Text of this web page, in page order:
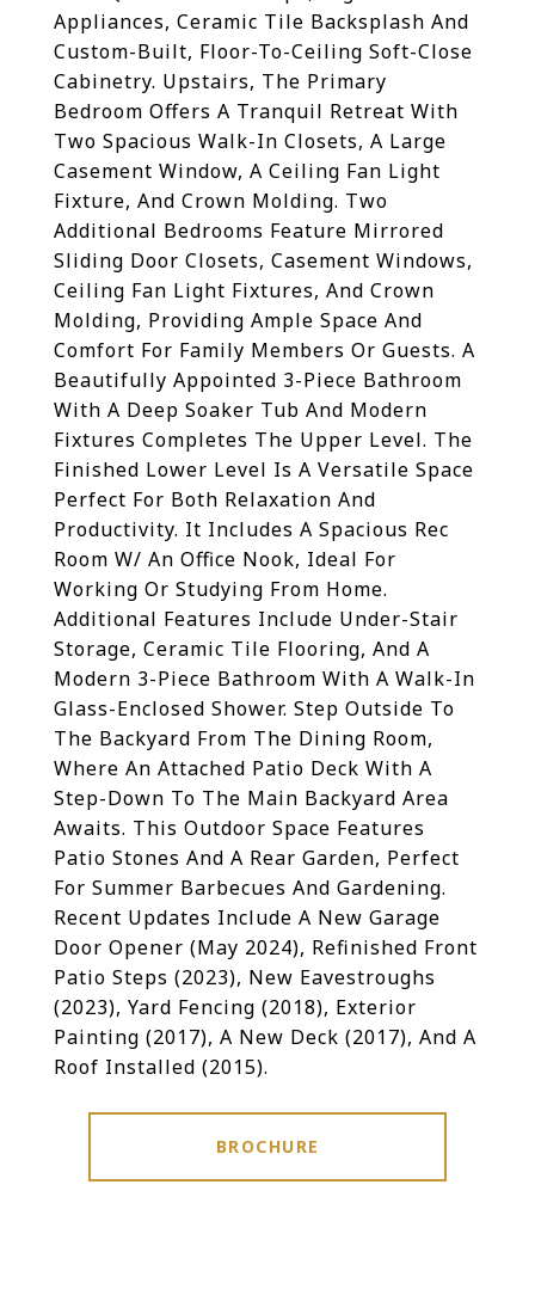
Appliances, Ceramic Tile Backsplash And
Custom-Built, Floor-To-Ceiling Soft-Close
Cabinetry. Upstairs, The Primary
Bedroom Offers A Tranquil Retreat With
Two Spacious Walk-In Closets, A Large
Casement Window, A Ceiling Fan Light
Fixture, And Crown Molding. Two
Additional Bedrooms Feature Mirrored
Sliding Door Closets, Casement Windows,
Ceiling Fan Light Fixtures, And Crown
Molding, Providing Ample Space And
Comfort For Family Members Or Guests. A
Beautifully Appointed 3-Piece Bathroom
With A Deep Soaker Tub And Modern
Fixtures Completes The Upper Level. The
Finished Lower Level Is A Versatile Space
Perfect For Both Relaxation And
Productivity. It Includes A Spacious Rec
Room W/ An Office Nook, Ideal For
Working Or Studying From Home.
Additional Features Include Under-Stair
Storage, Ceramic Tile Flooring, And A
Modern 3-Piece Bathroom With A Walk-In
Glass-Enclosed Shower. Step Outside To
The Backyard From The Dining Room,
Where An Attached Patio Deck With A
Step-Down To The Main Backyard Area
Awaits. This Outdoor Space Features
Patio Stones And A Rear Garden, Perfect
For Summer Barbecues And Gardening.
Recent Updates Include A New Garage
Door Opener (May 2024), Refinished Front
Patio Steps (2023), New Eavestroughs
(2023), Yard Fencing (2018), Exterior
Painting (2017), A New Deck (2017), And A
Roof Installed (2015).
BROCHURE